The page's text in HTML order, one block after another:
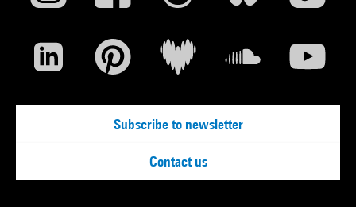
Subscribe to newsletter
Contact us